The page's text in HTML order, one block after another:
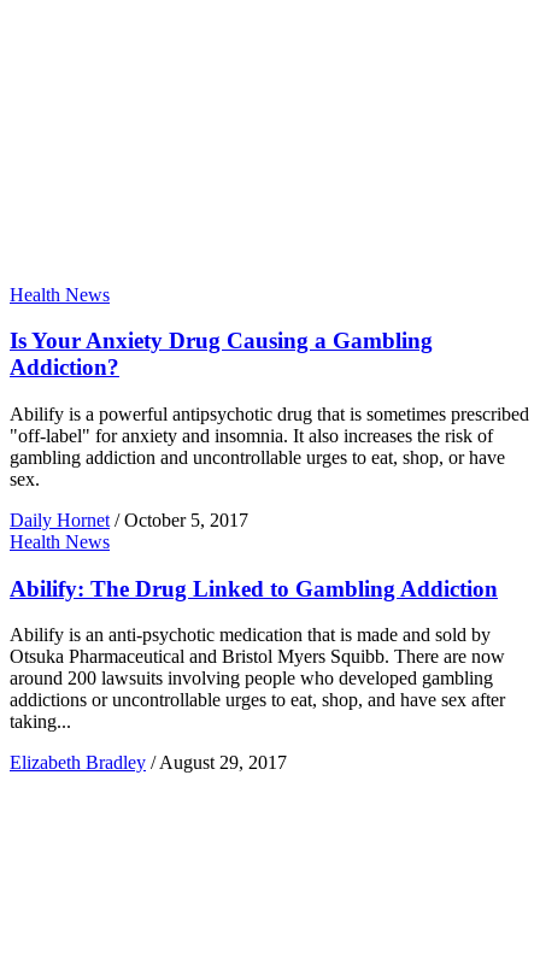
Health News
Is Your Anxiety Drug Causing a Gambling
Addiction?
Abilify is a powerful antipsychotic drug that is sometimes prescribed
"off-label" for anxiety and insomnia. It also increases the risk of
gambling addiction and uncontrollable urges to eat, shop, or have
sex.
Daily Hornet / October 5, 2017
Health News
Abilify: The Drug Linked to Gambling Addiction
Abilify is an anti-psychotic medication that is made and sold by
Otsuka Pharmaceutical and Bristol Myers Squibb. There are now
around 200 lawsuits involving people who developed gambling
addictions or uncontrollable urges to eat, shop, and have sex after
taking...
Elizabeth Bradley / August 29, 2017